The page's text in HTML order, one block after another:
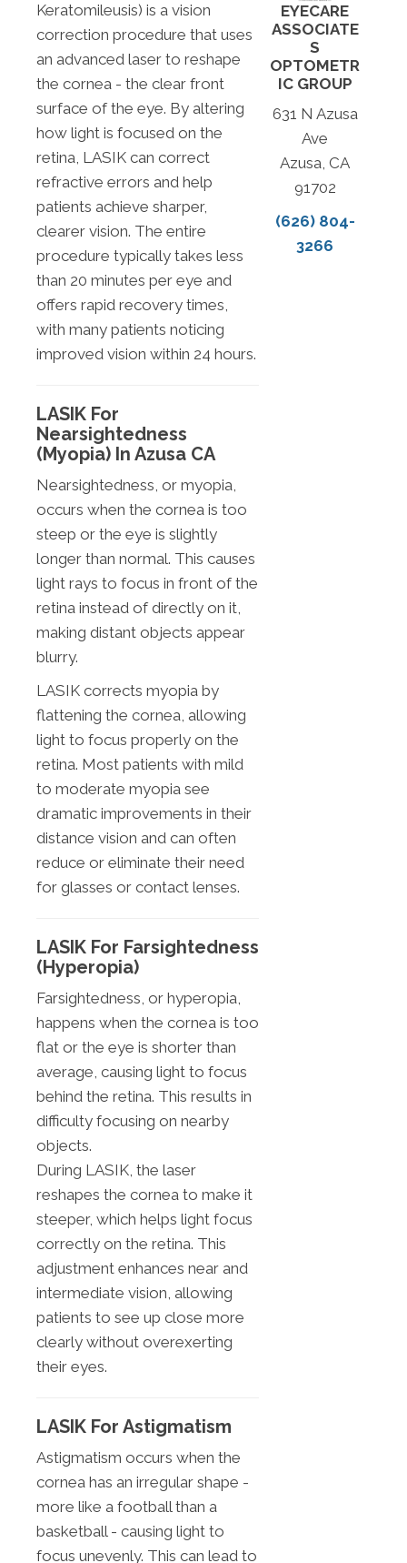
Keratomileusis) is a vision
correction procedure that uses
an advanced laser to reshape
the cornea - the clear front
surface of the eye. By altering
how light is focused on the
retina, LASIK can correct
refractive errors and help
patients achieve sharper,
clearer vision. The entire
procedure typically takes less
than 20 minutes per eye and
offers rapid recovery times,
with many patients noticing
improved vision within 24 hours.
LASIK For
Nearsightedness
(Myopia) In Azusa CA
Nearsightedness, or myopia,
occurs when the cornea is too
steep or the eye is slightly
longer than normal. This causes
light rays to focus in front of the
retina instead of directly on it,
making distant objects appear
blurry.
LASIK corrects myopia by
flattening the cornea, allowing
light to focus properly on the
retina. Most patients with mild
to moderate myopia see
dramatic improvements in their
distance vision and can often
reduce or eliminate their need
for glasses or contact lenses.
LASIK For Farsightedness
(Hyperopia)
Farsightedness, or hyperopia,
happens when the cornea is too
flat or the eye is shorter than
average, causing light to focus
behind the retina. This results in
difficulty focusing on nearby
objects.
During LASIK, the laser
reshapes the cornea to make it
steeper, which helps light focus
correctly on the retina. This
adjustment enhances near and
intermediate vision, allowing
patients to see up close more
clearly without overexerting
their eyes.
LASIK For Astigmatism
Astigmatism occurs when the
cornea has an irregular shape -
more like a football than a
basketball - causing light to
focus unevenly. This can lead to
EYECARE
ASSOCIATE
S
OPTOMETR
IC GROUP
631 N Azusa
Ave
Azusa, CA
91702
(626) 804-
3266